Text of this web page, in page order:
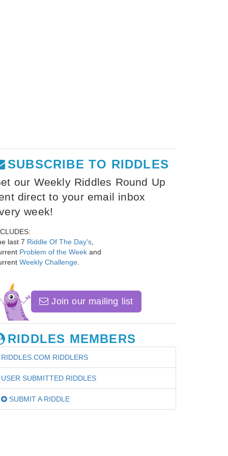
SUBSCRIBE TO RIDDLES
our Weekly Riddles Round Up
direct to your email inbox
week!
last 7 Riddle Of The Day's
Problem of the Week and
Weekly Challenge
Join our mailing list
RIDDLES MEMBERS
RIDDLES.COM RIDDLERS
USER SUBMITTED RIDDLES
SUBMIT A RIDDLE